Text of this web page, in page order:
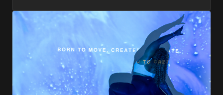
• Monthly workout calendar
• 20+ Master Trainers
Your complete Buti studio at home — all styles, all
intensities, always evolving.
*Your card will not be charged now. The card will be charged